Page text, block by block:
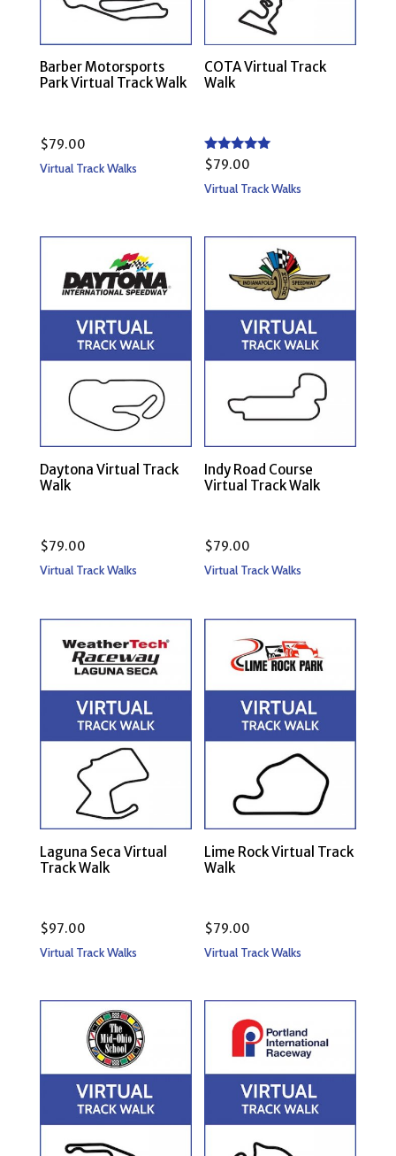
Barber Motorsports
Park Virtual Track Walk
$79.00
Virtual Track Walks
COTA Virtual Track
Walk
Rated
5.00
out of 5
$79.00
Virtual Track Walks
Daytona Virtual Track
Walk
$79.00
Virtual Track Walks
Indy Road Course
Virtual Track Walk
$79.00
Virtual Track Walks
Laguna Seca Virtual
Track Walk
$97.00
Virtual Track Walks
Lime Rock Virtual Track
Walk
$79.00
Virtual Track Walks